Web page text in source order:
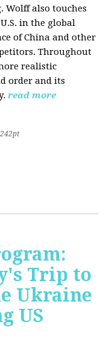
Wolff also touches
in the global
of China and other
Throughout
realistic
order and its
read more
Trip to
Ukraine
US